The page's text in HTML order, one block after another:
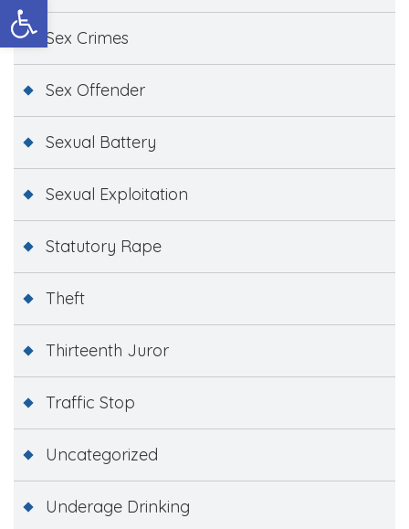
Open toolbar
Sex Crimes
Sex Offender
Sexual Battery
Sexual Exploitation
Statutory Rape
Theft
Thirteenth Juror
Traffic Stop
Uncategorized
Underage Drinking